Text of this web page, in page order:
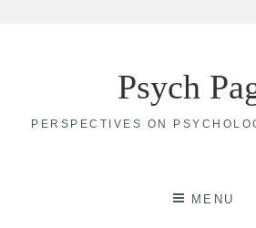
Psych
PERSPECTIVES ON
MENU